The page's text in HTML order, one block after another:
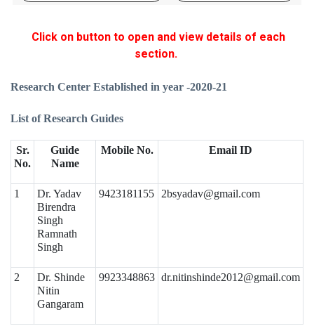
Click on button to open and view details of each
section.
Research Center Established in year -2020-21
List of Research Guides
Sr.
No.
Guide
Name
Mobile No. Email ID
1
Dr. Yadav
Birendra
Singh
Ramnath
Singh
9423181155 2bsyadav@gmail.com
2
Dr. Shinde
Nitin
Gangaram
9923348863 dr.nitinshinde2012@gmail.com